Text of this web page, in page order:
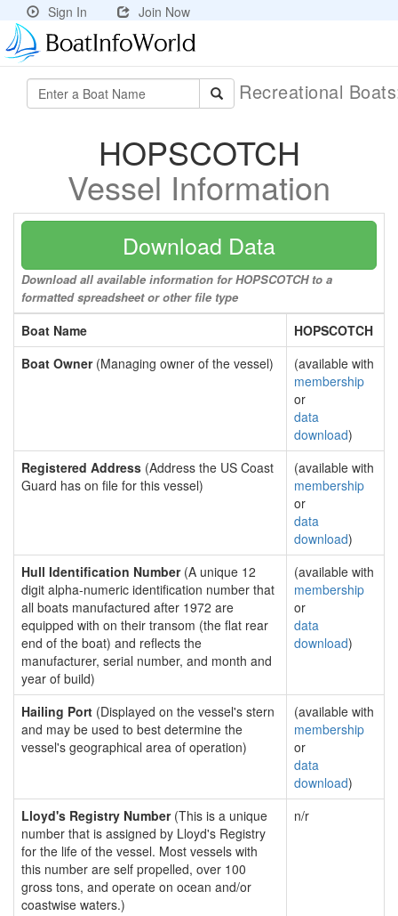
Sign In Join Now
Recreational
HOPSCOTCH
Vessel Information
Download Data
Download all available information for HOPSCOTCH to a
formatted spreadsheet or other file type
Boat Name
HOPSCOTCH
Boat Owner(Managing owner of the vessel)
(available with
membership
or
data
download)
Registered Address (Address the US Coast
Guard has on file for this vessel)
(available with
membership
or
data
download)
Hull Identification Number(A unique 12
digit alpha-numeric identification number that
all boats manufactured after 1972 are
equipped with on their transom (the flat rear
end of the boat) and reflects the
manufacturer, serial number, and month and
year of build)
(available with
membership
or
data
download)
Hailing Port (Displayed on the vessel's stern
and may be used to best determine the
vessel's geographical area of operation)
(available with
membership
or
data
download)
Lloyd's Registry Number(This is a unique
number that is assigned by Lloyd's Registry
for the life of the vessel. Most vessels with
this number are self propelled, over 100
gross tons, and operate on ocean and/or
coastwise waters.)
n/r